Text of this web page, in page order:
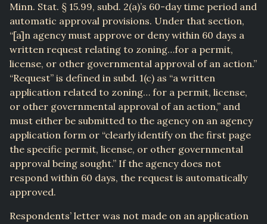
Minn. Stat. § 15.99, subd. 2(a)’s 60-day time period and
automatic approval provisions. Under that section,
“[a]n agency must approve or deny within 60 days a
written request relating to zoning…for a permit,
license, or other governmental approval of an action.”
“Request” is defined in subd. 1(c) as “a written
application related to zoning… for a permit, license,
or other governmental approval of an action,” and
must either be submitted to the agency on an agency
application form or “clearly identify on the first page
the specific permit, license, or other governmental
approval being sought.” If the agency does not
respond within 60 days, the request is automatically
approved.
Respondents’ letter was not made on an application